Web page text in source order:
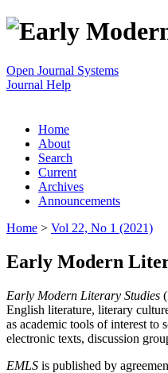
Open Journal Systems
Journal Help
Home
About
Search
Current
Archives
Announcements
Home > Vol 22, No 1 (2021)
Early Modern
Early Modern Literary Studies
English literature, literary
as academic tools of interest to
electronic texts, discussion
EMLS is published by